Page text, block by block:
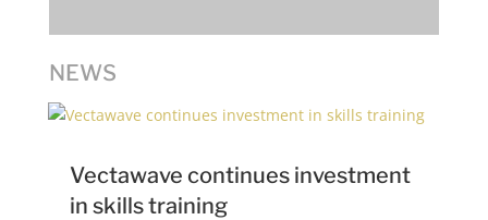
NEWS
Vectawave continues investment
in skills training